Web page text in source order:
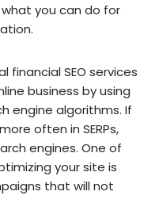
you can do for
financial SEO services
business by using
engine algorithms. If
often in SERPs,
engines. One of
your site is
that will not